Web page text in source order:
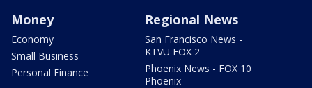
Money
Economy
Small Business
Personal Finance
Regional News
San Francisco News -
KTVU FOX 2
Phoenix News - FOX 10
Phoenix